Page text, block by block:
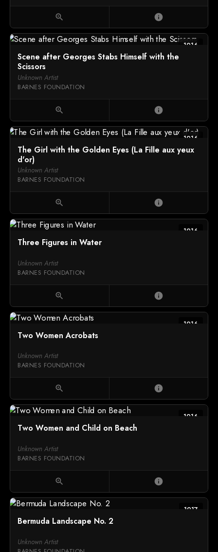
zoom_in info
1916
Scene after Georges Stabs Himself with the
Scissors
Unknown Artist
BARNES FOUNDATION
zoom_in info
1916
The Girl with the Golden Eyes (La Fille aux yeux
d'or)
Unknown Artist
BARNES FOUNDATION
zoom_in info
1916
Three Figures in Water
Unknown Artist
BARNES FOUNDATION
zoom_in info
1916
Two Women Acrobats
Unknown Artist
BARNES FOUNDATION
zoom_in info
1916
Two Women and Child on Beach
Unknown Artist
BARNES FOUNDATION
zoom_in info
1917
Bermuda Landscape No. 2
Unknown Artist